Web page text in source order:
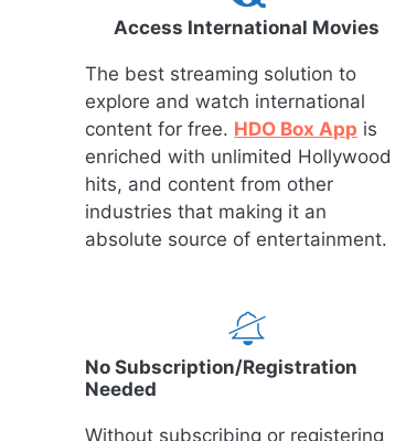
Access International Movies
The best streaming solution to
explore and watch international
content for free. HDO Box App is
enriched with unlimited Hollywood
hits, and content from other
industries that making it an
absolute source of entertainment.
No Subscription/Registration
Needed
Without subscribing or registering